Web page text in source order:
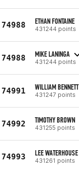
74988 ETHAN FONTAINE
431244 points
74988 MIKE LANINGA
431244 points
74991 WILLIAM BENNETT
431247 points
74992 TIMOTHY BROWN
431255 points
74993 LEE WATERHOUSE
431261 points